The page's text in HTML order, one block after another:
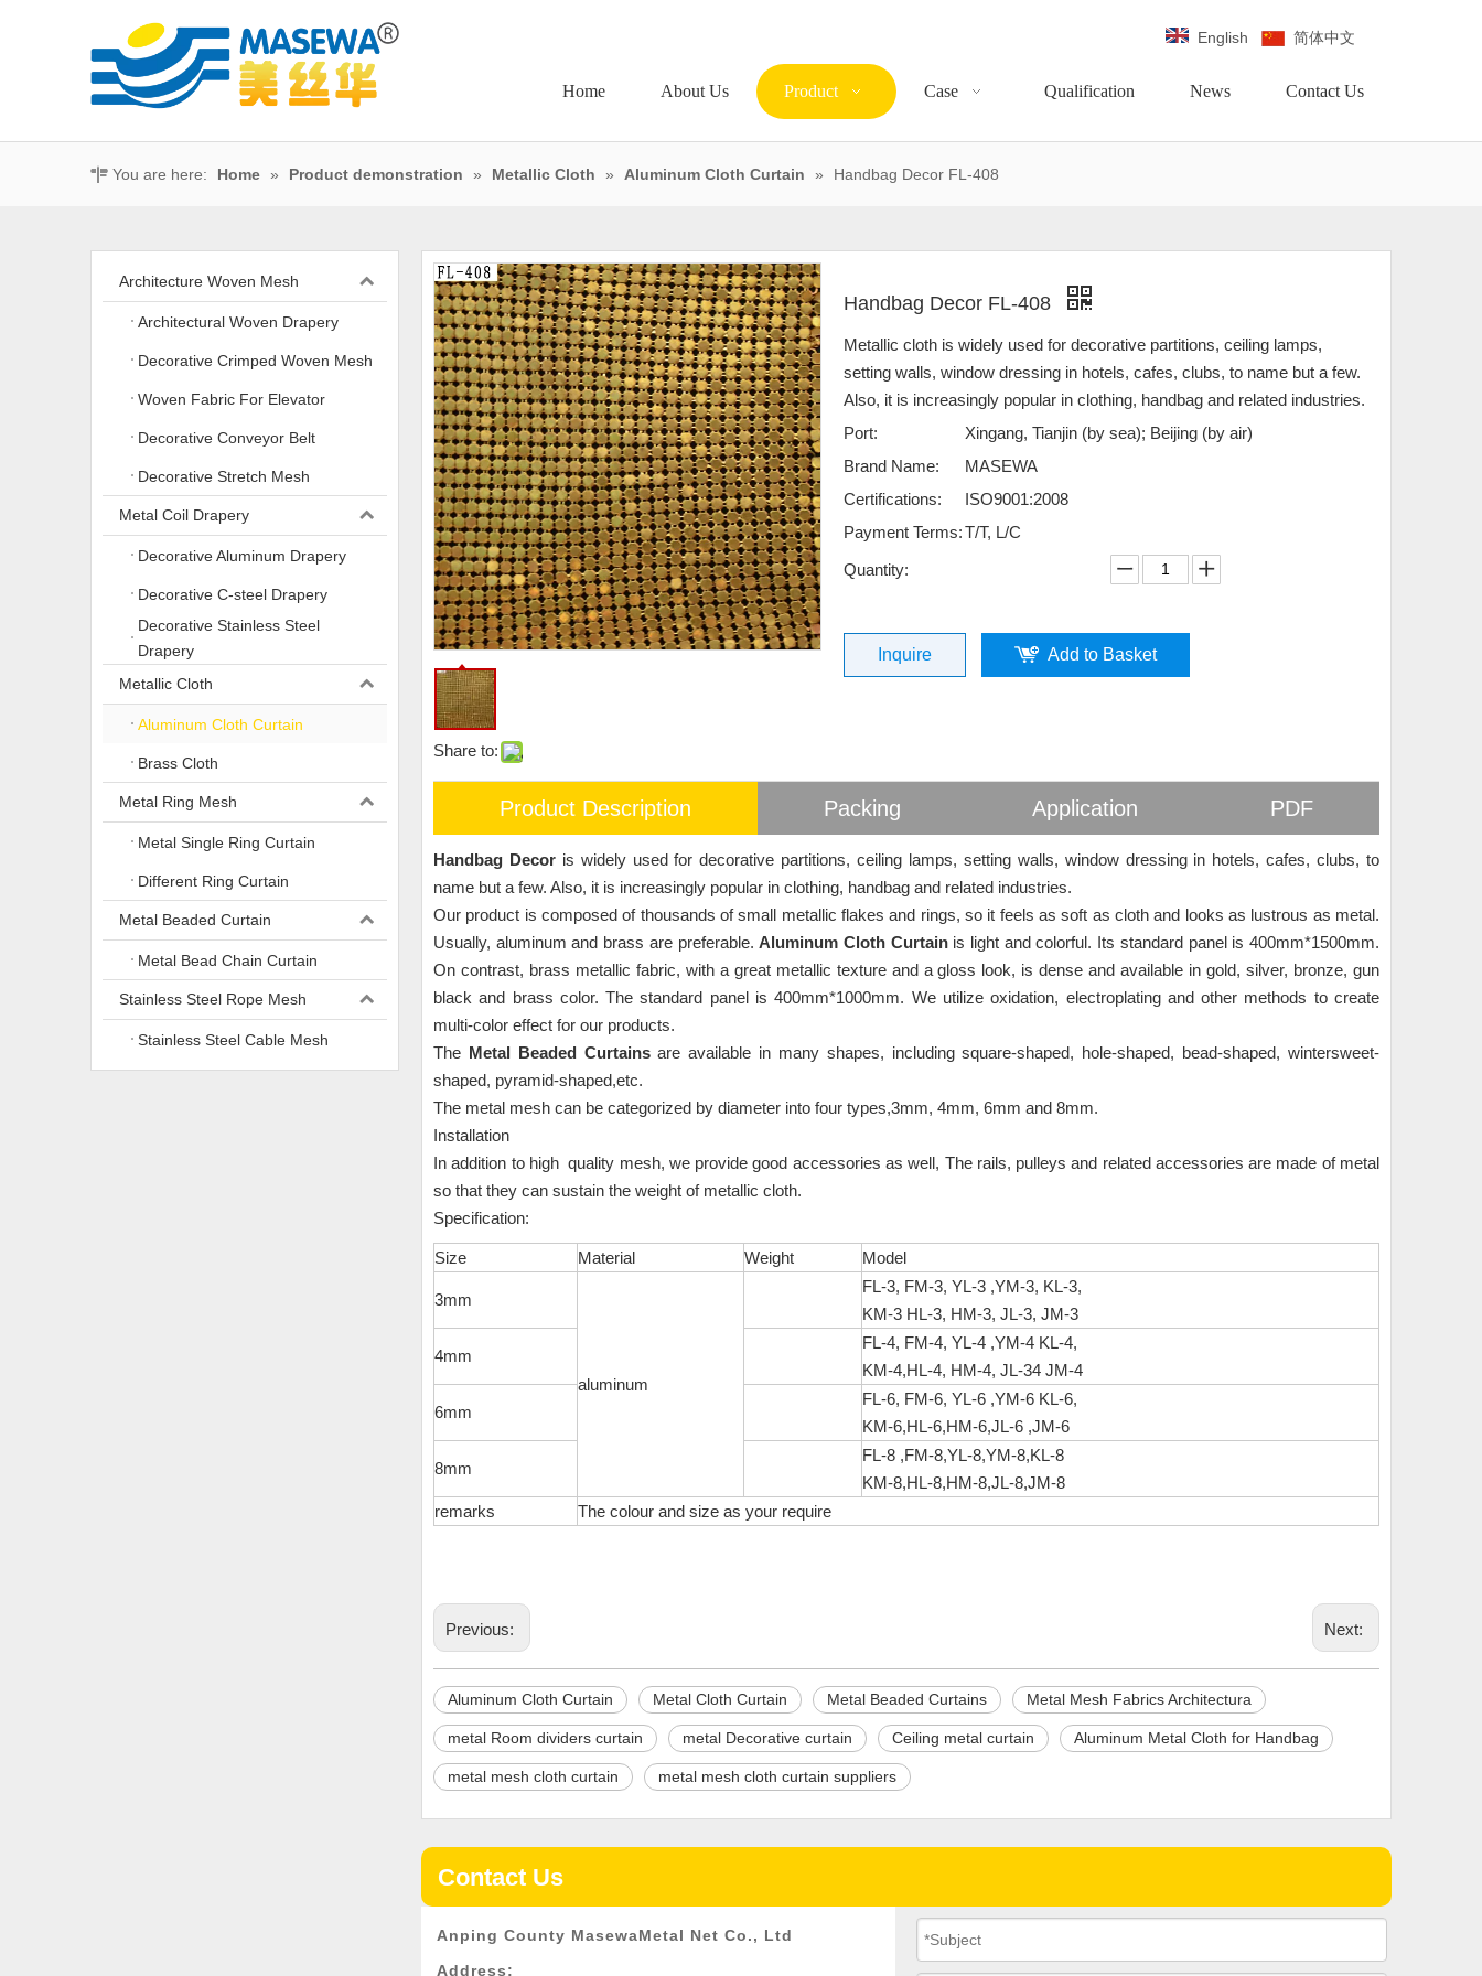
English 简体中文
Home About Us Product Case Qualification News Contact Us
You are here: Home » Product demonstration » Metallic Cloth » Aluminum Cloth Curtain » Handbag Decor FL-408
Architecture Woven Mesh
Architectural Woven Drapery
Decorative Crimped Woven Mesh
Woven Fabric For Elevator
Decorative Conveyor Belt
Decorative Stretch Mesh
Metal Coil Drapery
Decorative Aluminum Drapery
Decorative C-steel Drapery
Decorative Stainless Steel
Drapery
Metallic Cloth
Aluminum Cloth Curtain
Brass Cloth
Metal Ring Mesh
Metal Single Ring Curtain
Different Ring Curtain
Metal Beaded Curtain
Metal Bead Chain Curtain
Stainless Steel Rope Mesh
Stainless Steel Cable Mesh
Share to:
Handbag Decor FL-408
Metallic cloth is widely used for decorative partitions, ceiling lamps,
setting walls, window dressing in hotels, cafes, clubs, to name but a few.
Also, it is increasingly popular in clothing, handbag and related industries.
Port:
Xingang, Tianjin (by sea); Beijing (by air)
Brand Name:
MASEWA
Certifications:
ISO9001:2008
Payment Terms:T/T, L/C
Quantity:
Inquire Add to Basket
Product Description Packing Application PDF
Handbag Decoris widely used for decorative partitions, ceiling lamps, setting walls, window dressing in hotels, cafes, clubs, to
name but a few. Also, it is increasingly popular in clothing, handbag and related industries.
Our product is composed of thousands of small metallic flakes and rings, so it feels as soft as cloth and looks as lustrous as metal.
Usually, aluminum and brass are preferable.Aluminum Cloth Curtainis light and colorful. Its standard panel is 400mm*1500mm.
On contrast, brass metallic fabric, with a great metallic texture and a gloss look, is dense and available in gold, silver, bronze, gun
black and brass color. The standard panel is 400mm*1000mm. We utilize oxidation, electroplating and other methods to create
multi-color effect for our products.
The Metal Beaded Curtainsare available in many shapes, including square-shaped, hole-shaped, bead-shaped, wintersweet-
shaped, pyramid-shaped,etc.
The metal mesh can be categorized by diameter into four types,3mm, 4mm, 6mm and 8mm.
Installation
In addition to high quality mesh, we provide good accessories as well, The rails, pulleys and related accessories are made of metal
so that they can sustain the weight of metallic cloth.
Specification:
Size Material Weight Model
3mm
aluminum
FL-3, FM-3, YL-3 ,YM-3, KL-3,
KM-3 HL-3, HM-3, JL-3, JM-3
4mm
FL-4, FM-4, YL-4 ,YM-4 KL-4,
KM-4,HL-4, HM-4, JL-34 JM-4
6mm
FL-6, FM-6, YL-6 ,YM-6 KL-6,
KM-6,HL-6,HM-6,JL-6 ,JM-6
8mm
FL-8 ,FM-8,YL-8,YM-8,KL-8
KM-8,HL-8,HM-8,JL-8,JM-8
remarks
The colour and size as your require
Previous: Next:
Aluminum Cloth Curtain Metal Cloth Curtain Metal Beaded Curtains Metal Mesh Fabrics Architectura
metal Room dividers curtain metal Decorative curtain Ceiling metal curtain Aluminum Metal Cloth for Handbag
metal mesh cloth curtain metal mesh cloth curtain suppliers
Contact Us
Anping County MasewaMetal Net Co., Ltd
Address: